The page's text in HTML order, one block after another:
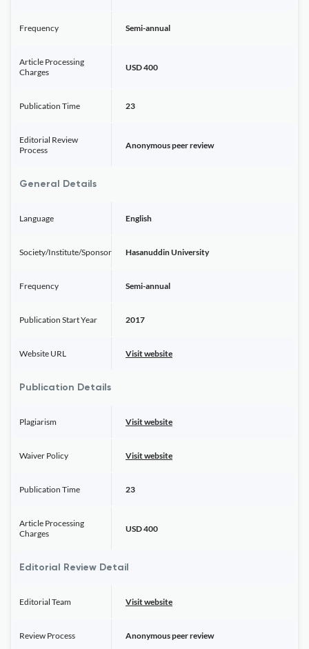
Frequency Semi-annual
Article Processing
Charges
USD 400
Publication Time 23
Editorial Review
Process
Anonymous peer review
General Details
Language English
Society/Institute/Sponsor Hasanuddin University
Frequency Semi-annual
Publication Start Year 2017
Website URL Visit website
Publication Details
Plagiarism Visit website
Waiver Policy Visit website
Publication Time 23
Article Processing
Charges
USD 400
Editorial Review Detail
Editorial Team Visit website
Review Process Anonymous peer review